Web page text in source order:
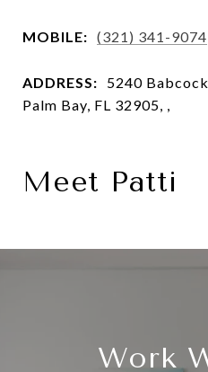
MOBILE: (321) 341-9074
ADDRESS:
5240
Palm Bay, FL 32905, ,
Meet Patti
Work